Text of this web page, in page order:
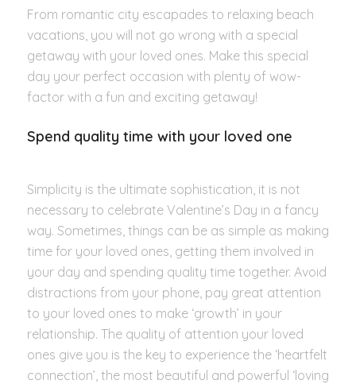
From romantic city escapades to relaxing beach
vacations, you will not go wrong with a special
getaway with your loved ones. Make this special
day your perfect occasion with plenty of wow-
factor with a fun and exciting getaway!
Spend quality time with your loved one
Simplicity is the ultimate sophistication, it is not
necessary to celebrate Valentine’s Day in a fancy
way. Sometimes, things can be as simple as making
time for your loved ones, getting them involved in
your day and spending quality time together. Avoid
distractions from your phone, pay great attention
to your loved ones to make ‘growth’ in your
relationship. The quality of attention your loved
ones give you is the key to experience the ‘heartfelt
connection’, the most beautiful and powerful ‘loving